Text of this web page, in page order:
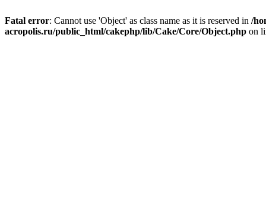
Fatal error: Cannot use 'Object' as class name as it is reserved in /
acropolis.ru/public_html/cakephp/lib/Cake/Core/Object.php on